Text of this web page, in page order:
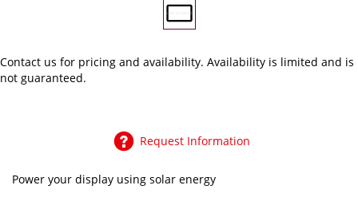
Contact us for pricing and availability. Availability is limited and is
not guaranteed.
Request Information
Power your display using solar energy